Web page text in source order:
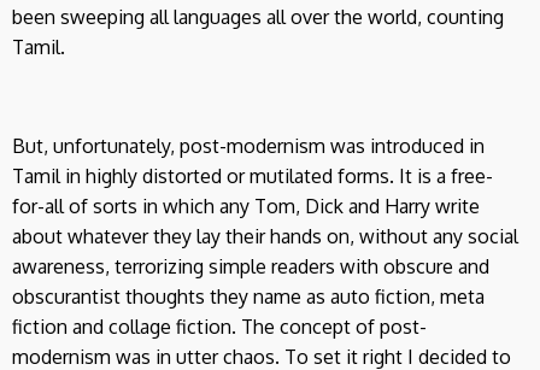
been sweeping all languages all over the world, counting
Tamil.
But, unfortunately, post-modernism was introduced in
Tamil in highly distorted or mutilated forms. It is a free-
for-all of sorts in which any Tom, Dick and Harry write
about whatever they lay their hands on, without any social
awareness, terrorizing simple readers with obscure and
obscurantist thoughts they name as auto fiction, meta
fiction and collage fiction. The concept of post-
modernism was in utter chaos. To set it right I decided to